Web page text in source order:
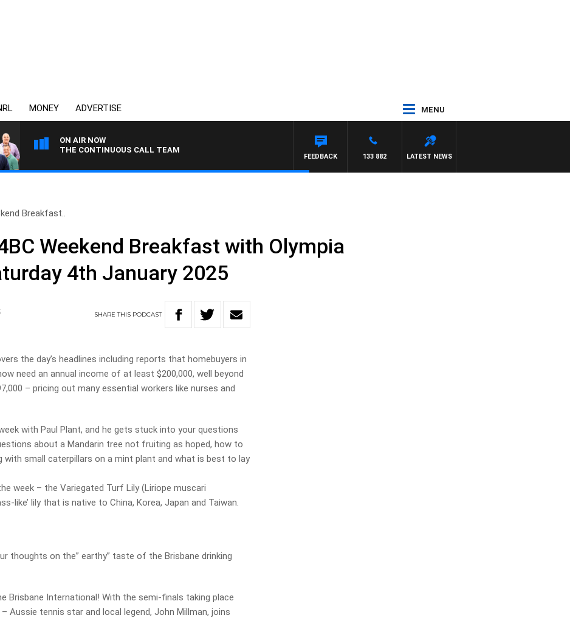
MONEY ADVERTISE MENU
ON AIR NOW
THE CONTINUOUS CALL TEAM
LATEST NEWS
133 882
FEEDBACK
Breakfast..
Weekend Breakfast with Olympia
4th January 2025
SHARETHIS PODCAST
the day’s headlines including reports that homebuyers in
need an annual income of at least $200,000, well beyond
– pricing out many essential workers like nurses and
with Paul Plant, and he gets stuck into your questions
about a Mandarin tree not fruiting as hoped, how to
with small caterpillars on a mint plant and what is best to lay
week – the Variegated Turf Lily (Liriope muscari
like’ lily that is native to China, Korea, Japan and Taiwan.
thoughts on the” earthy” taste of the Brisbane drinking
Brisbane International! With the semi-finals taking place
Aussie tennis star and local legend, John Millman, joins